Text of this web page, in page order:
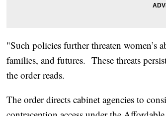
"Such policies further threaten women’s
families, and futures. These threats
the order reads.
The order directs cabinet agencies to